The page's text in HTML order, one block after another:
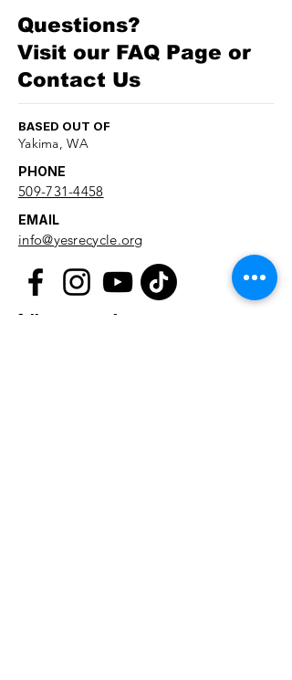
Questions?
Visit our FAQ Page or
Contact Us
BASED OUT OF
Yakima, WA
PHONE
509-731-4458
EMAIL
info@yesrecycle.org
follow us now!